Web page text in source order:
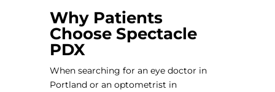
Why Patients
Choose Spectacle
PDX
When searching for an eye doctor in
Portland or an optometrist in